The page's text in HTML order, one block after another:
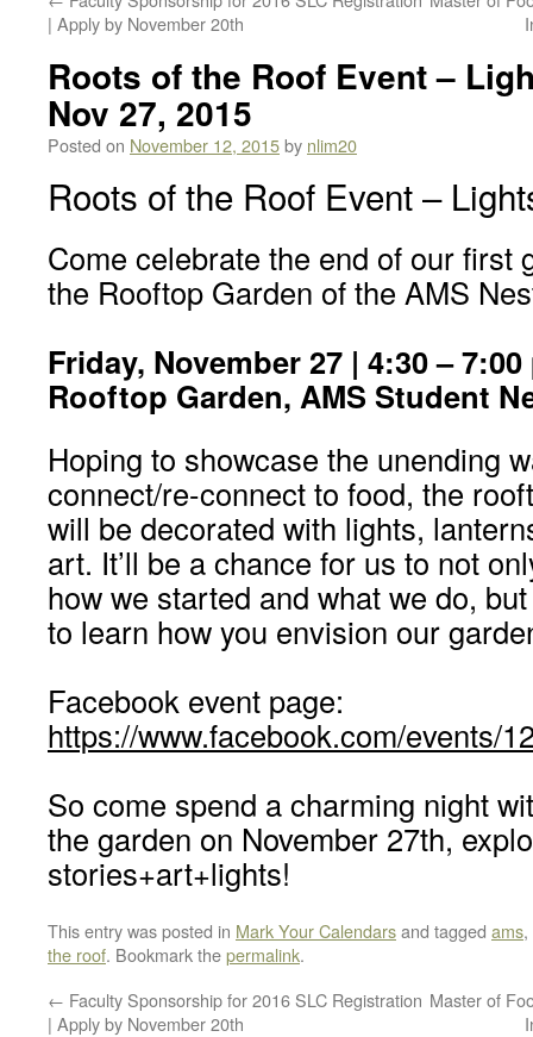
| Apply by November 20th
Roots of the Roof Event –
Nov 27, 2015
Posted on November 12, 2015by nlim20
Roots of the Roof Event –
Come celebrate the end of our first
the Rooftop Garden of the AMS
Friday, November 27 | 4:30 –
Rooftop Garden, AMS Student
Hoping to showcase the unending
connect/re-connect to food, the
will be decorated with lights,
art. It’ll be a chance for us to not
how we started and what we do,
to learn how you envision our
Facebook event page:
https://www.facebook.com/events/
So come spend a charming night
the garden on November 27th,
stories+art+lights!
This entry was posted in Mark Your Calendarsand tagged ams,
the roof. Bookmark thepermalink.
← Faculty Sponsorship for 2016 SLC Registration
| Apply by November 20th
Master of